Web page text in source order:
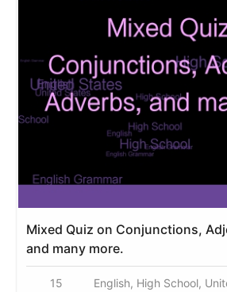
Mixed Quiz on Conjunctions,
and many more.
15
English, High School,